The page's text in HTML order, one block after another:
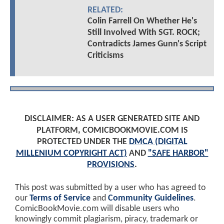
RELATED:
Colin Farrell On Whether He's
Still Involved With SGT. ROCK;
Contradicts James Gunn's Script
Criticisms
DISCLAIMER: AS A USER GENERATED SITE AND
PLATFORM, COMICBOOKMOVIE.COM IS
PROTECTED UNDER THE DMCA (DIGITAL
MILLENIUM COPYRIGHT ACT) AND "SAFE HARBOR"
PROVISIONS.
This post was submitted by a user who has agreed to
our Terms of Service and Community Guidelines.
ComicBookMovie.com will disable users who
knowingly commit plagiarism, piracy, trademark or